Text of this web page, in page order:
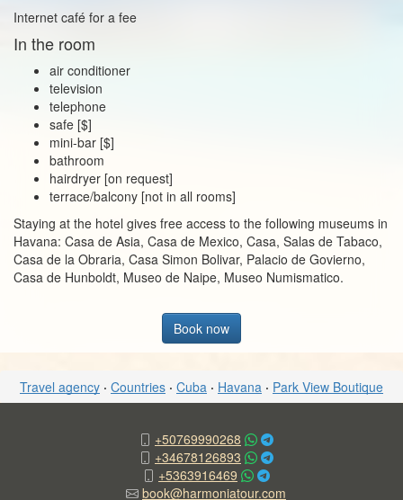
Internet café for a fee
In the room
air conditioner
television
telephone
safe [$]
mini-bar [$]
bathroom
hairdryer [on request]
terrace/balcony [not in all rooms]
Staying at the hotel gives free access to the following museums in
Havana: Casa de Asia, Casa de Mexico, Casa, Salas de Tabaco,
Casa de la Obraria, Casa Simon Bolivar, Palacio de Govierno,
Casa de Hunboldt, Museo de Naipe, Museo Numismatico.
Book now
Travel agency · Countries · Cuba · Havana · Park View Boutique
+50769990268
+34678126893
+5363916469
book@harmoniatour.com